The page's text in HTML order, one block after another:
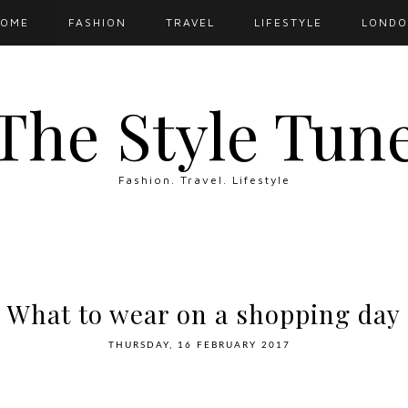
Style
Fashion. Travel. Lifestyle
FASHION TRAVEL LIFESTYLE
What to wear on a shopping day
THURSDAY, 16 FEBRUARY 2017